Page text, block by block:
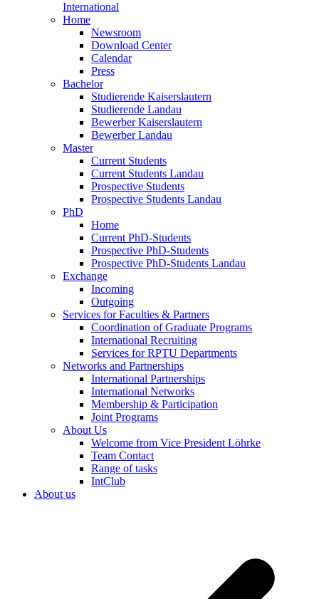
International
Home
Newsroom
Download Center
Calendar
Press
Bachelor
Studierende Kaiserslautern
Studierende Landau
Bewerber Kaiserslautern
Bewerber Landau
Master
Current Students
Current Students Landau
Prospective Students
Prospective Students Landau
PhD
Home
Current PhD-Students
Prospective PhD-Students
Prospective PhD-Students Landau
Exchange
Incoming
Outgoing
Services for Faculties & Partners
Coordination of Graduate Programs
International Recruiting
Services for RPTU Departments
Networks and Partnerships
International Partnerships
International Networks
Membership & Participation
Joint Programs
About Us
Welcome from Vice President Löhrke
Team Contact
Range of tasks
IntClub
About us